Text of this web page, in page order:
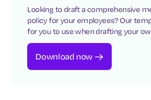
Looking to draft a comprehensive
policy for your employees? Our
for you to use when drafting your
Download now